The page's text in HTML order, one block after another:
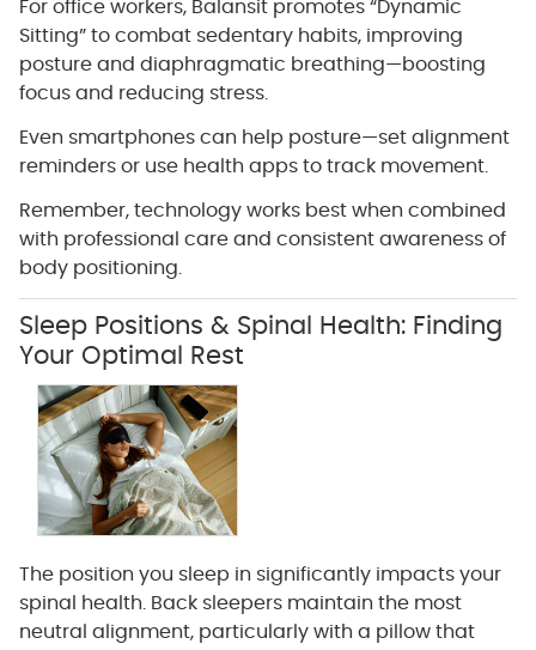
For office workers, Balansit promotes “Dynamic
Sitting” to combat sedentary habits, improving
posture and diaphragmatic breathing—boosting
focus and reducing stress.
Even smartphones can help posture—set alignment
reminders or use health apps to track movement.
Remember, technology works best when combined
with professional care and consistent awareness of
body positioning.
Sleep Positions & Spinal Health: Finding
Your Optimal Rest
The position you sleep in significantly impacts your
spinal health. Back sleepers maintain the most
neutral alignment, particularly with a pillow that